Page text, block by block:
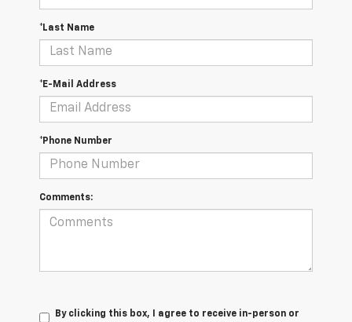
*Last Name
*E-Mail Address
*Phone Number
Comments:
By clicking this box, I agree to receive in-person or